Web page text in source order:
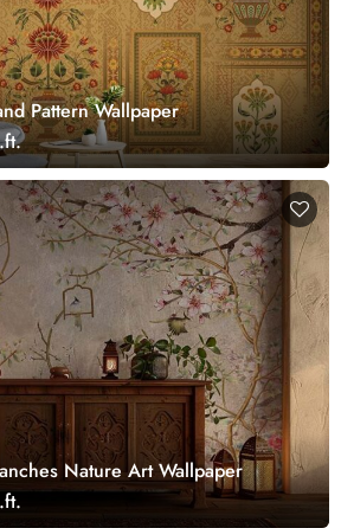
Pattern Wallpaper
Nature Art Wallpaper